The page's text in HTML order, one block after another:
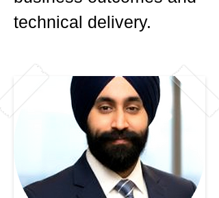
technical delivery.